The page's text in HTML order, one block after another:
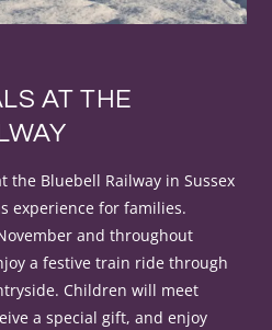
AT THE
the Bluebell Railway in Sussex
experience for families.
and throughout
a festive train ride through
Children will meet
a special gift, and enjoy